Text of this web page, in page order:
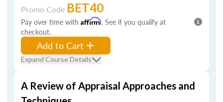
Promo Code BET40
Pay over time with Affirm. See if you qualify at
checkout.
Add to Cart
Expand Course Details
A Review of Appraisal Approaches and